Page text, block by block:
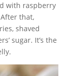
with raspberry
that,
shaved
sugar. It’s the